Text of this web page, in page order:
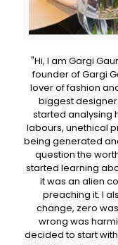
"Hi, I am Gargi
founder of Gargi
lover of fashion
biggest
started analysing
labours, unethical
being generated
question the
started learning
it was an alien
preaching it. I
change, zero
wrong was
decided to start